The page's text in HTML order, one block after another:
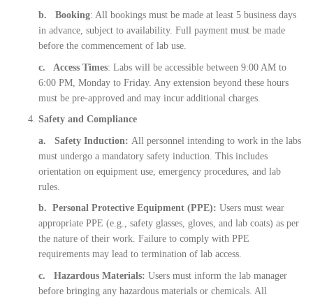
b. Booking: All bookings must be made at least 5 business days
in advance, subject to availability. Full payment must be made
before the commencement of lab use.
c. Access Times: Labs will be accessible between 9:00 AM to
6:00 PM, Monday to Friday. Any extension beyond these hours
must be pre-approved and may incur additional charges.
Safety and Compliance
a. Safety Induction: All personnel intending to work in the labs
must undergo a mandatory safety induction. This includes
orientation on equipment use, emergency procedures, and lab
rules.
b. Personal Protective Equipment (PPE): Users must wear
appropriate PPE (e.g., safety glasses, gloves, and lab coats) as per
the nature of their work. Failure to comply with PPE
requirements may lead to termination of lab access.
c. Hazardous Materials: Users must inform the lab manager
before bringing any hazardous materials or chemicals. All